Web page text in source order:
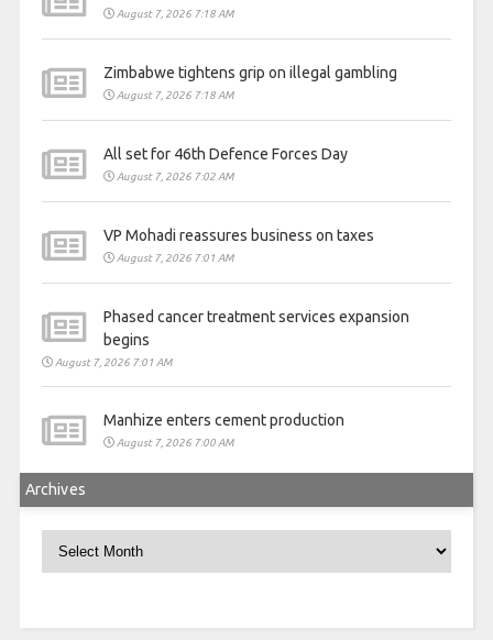
August 7, 2026 7:18 AM
Zimbabwe tightens grip on illegal gambling
August 7, 2026 7:18 AM
All set for 46th Defence Forces Day
August 7, 2026 7:02 AM
VP Mohadi reassures business on taxes
August 7, 2026 7:01 AM
Phased cancer treatment services expansion
begins
August 7, 2026 7:01 AM
Manhize enters cement production
August 7, 2026 7:00 AM
Archives